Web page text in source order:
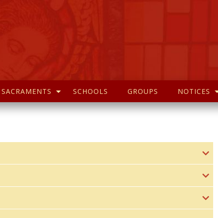
SACRAMENTS SCHOOLS GROUPS NOTICES